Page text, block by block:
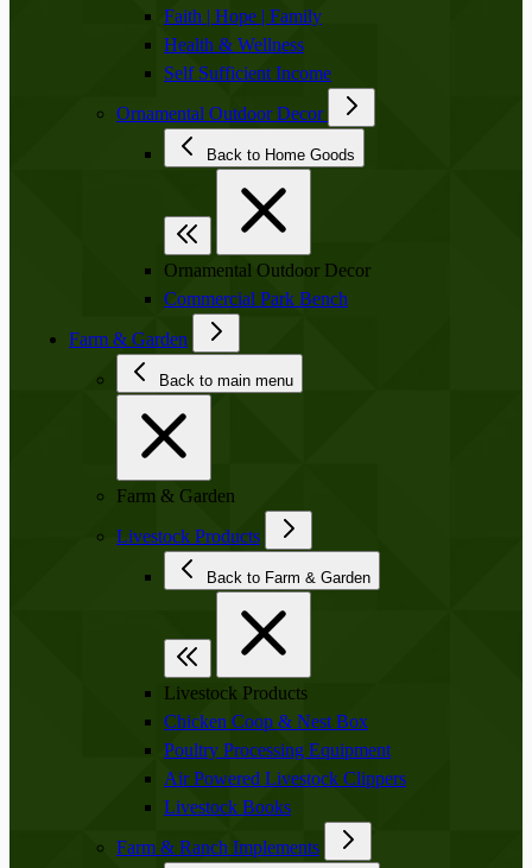
Faith | Hope | Family
Health & Wellness
Self Sufficient Income
Ornamental Outdoor Decor
Back to Home Goods
Ornamental Outdoor Decor
Commercial Park Bench
Farm & Garden
Back to main menu
Farm & Garden
Livestock Products
Back to Farm & Garden
Livestock Products
Chicken Coop & Nest Box
Poultry Processing Equipment
Air Powered Livestock Clippers
Livestock Books
Farm & Ranch Implements